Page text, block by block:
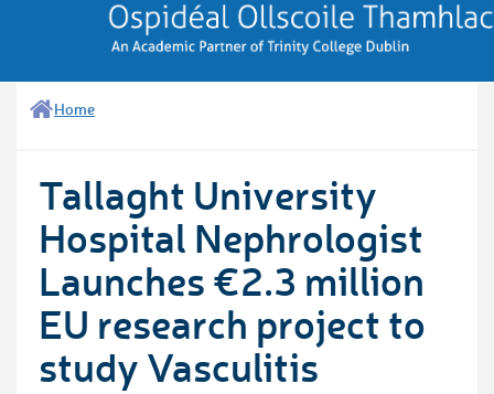
Home
Tallaght University
Hospital Nephrologist
Launches €2.3 million
EU research project to
study Vasculitis